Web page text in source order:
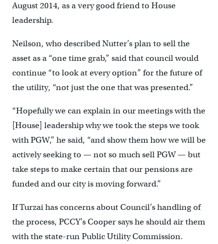
August 2014, as a very good friend to House
leadership.
Neilson, who described Nutter’s plan to sell the
asset as a “one time grab,” said that council would
continue “to look at every option” for the future of
the utility, “not just the one that was presented.”
“Hopefully we can explain in our meetings with the
[House] leadership why we took the steps we took
with PGW,” he said, “and show them how we will be
actively seeking to — not so much sell PGW — but
take steps to make certain that our pensions are
funded and our city is moving forward.”
If Turzai has concerns about Council’s handling of
the process, PCCY’s Cooper says he should air them
with the state-run Public Utility Commission.